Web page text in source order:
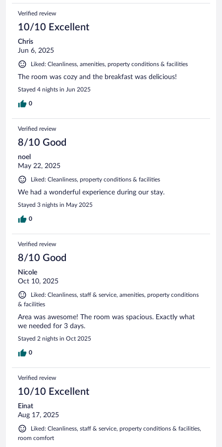
Verified review
10/10 Excellent
Chris
Jun 6, 2025
Liked: Cleanliness, amenities, property conditions & facilities
The room was cozy and the breakfast was delicious!
Stayed 4 nights in Jun 2025
0
Verified review
8/10 Good
noel
May 22, 2025
Liked: Cleanliness, property conditions & facilities
We had a wonderful experience during our stay.
Stayed 3 nights in May 2025
0
Verified review
8/10 Good
Nicole
Oct 10, 2025
Liked: Cleanliness, staff & service, amenities, property conditions
& facilities
Area was awesome! The room was spacious. Exactly what
we needed for 3 days.
Stayed 2 nights in Oct 2025
0
Verified review
10/10 Excellent
Einat
Aug 17, 2025
Liked: Cleanliness, staff & service, property conditions & facilities,
room comfort